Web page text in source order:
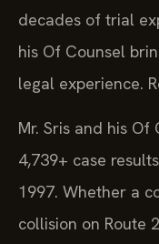
decades of trial
his Of Counsel
legal experience.
Mr. Sris and his
4,739+ case
1997. Whether a
collision on Route